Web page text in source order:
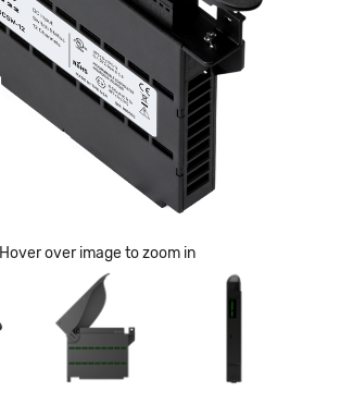
Hover over image to zoom in